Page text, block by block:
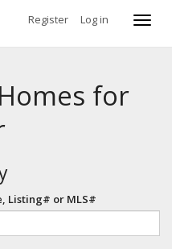
Register Log in
for
Listing# or MLS#